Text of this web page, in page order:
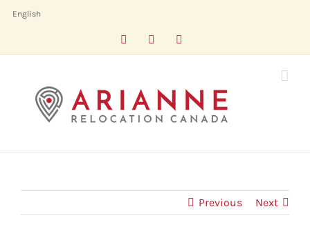
English
FacebookLinkedIn
Previous Next